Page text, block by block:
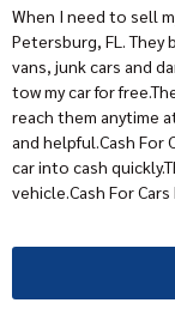
When I need to sell
Petersburg, FL. They
vans, junk cars and
tow my car for
reach them anytime
and helpful.Cash For
car into cash
vehicle.Cash For